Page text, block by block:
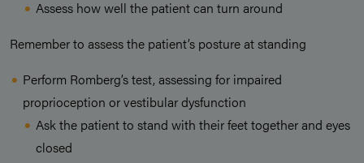
Assess how well the patient can turn around
Remember to assess the patient’s posture at standing
Perform Romberg’s test, assessing for impaired
proprioception or vestibular dysfunction
Ask the patient to stand with their feet together and eyes
closed